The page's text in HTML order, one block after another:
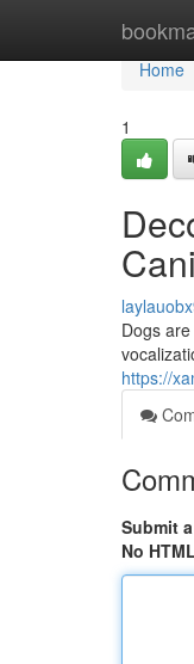
Home
Home
1
Dogs
https://
Submit
No HTML